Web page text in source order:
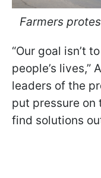
Farmers
“Our goal isn’t
people’s lives,”
leaders of the
put pressure
find solutions